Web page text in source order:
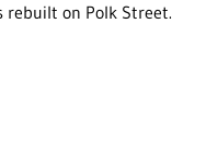
on Polk Street.